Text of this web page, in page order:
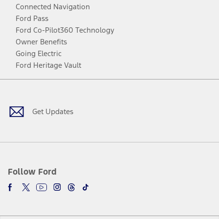
Connected Navigation
Ford Pass
Ford Co-Pilot360 Technology
Owner Benefits
Going Electric
Ford Heritage Vault
Get Updates
Follow Ford
Facebook
TwitterYoutubeInstagram
Threads
TikTok